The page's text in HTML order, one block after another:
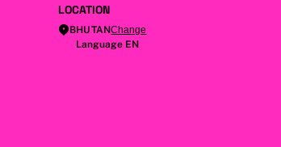
LOCATION
BHUTANChange
Language EN